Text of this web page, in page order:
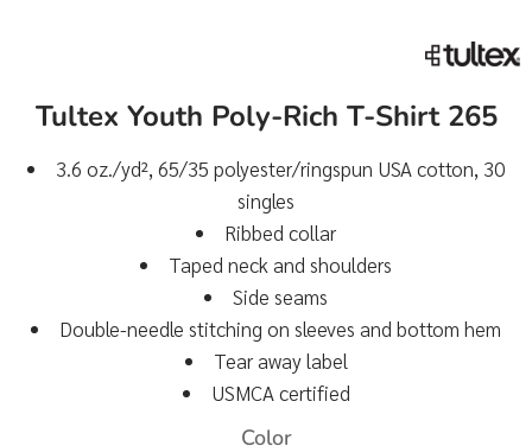
Tultex Youth Poly-Rich T-Shirt 265
3.6 oz./yd², 65/35 polyester/ringspun USA cotton, 30
singles
Ribbed collar
Taped neck and shoulders
Side seams
Double-needle stitching on sleeves and bottom hem
Tear away label
USMCA certified
Color